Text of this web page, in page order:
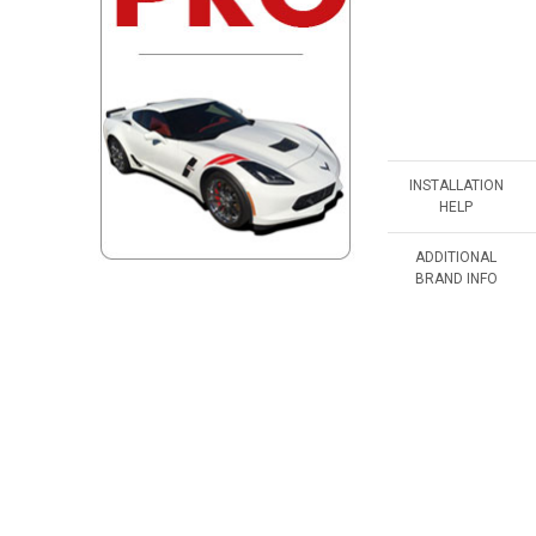
INSTALLATION
HELP
ADDITIONAL
BRAND INFO